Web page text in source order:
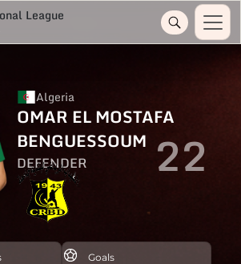
League
Algeria
OMAR EL MOSTAFA
BENGUESSOUM
DEFENDER 22
Goals